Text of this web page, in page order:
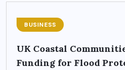
BUSINESS
UK Coastal
Funding for Flood